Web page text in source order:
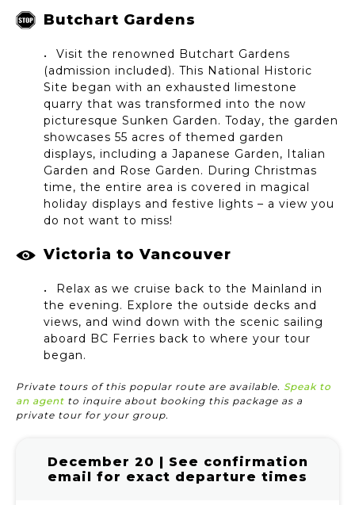
Butchart Gardens
Visit the renowned Butchart Gardens
(admission included). This National Historic
Site began with an exhausted limestone
quarry that was transformed into the now
picturesque Sunken Garden. Today, the garden
showcases 55 acres of themed garden
displays, including a Japanese Garden, Italian
Garden and Rose Garden. During Christmas
time, the entire area is covered in magical
holiday displays and festive lights – a view you
do not want to miss!
Victoria to Vancouver
Relax as we cruise back to the Mainland in
the evening. Explore the outside decks and
views, and wind down with the scenic sailing
aboard BC Ferries back to where your tour
began.
Private tours of this popular route are available. Speak to
an agent to inquire about booking this package as a
private tour for your group.
December 20 | See confirmation
email for exact departure times